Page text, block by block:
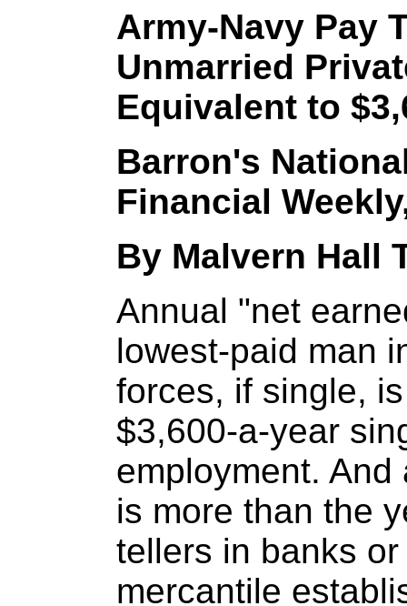
Army-Navy Pay
Unmarried
Equivalent to
Barron's
Financial
By Malvern Hall
Annual "net
lowest-paid man
forces, if single,
$3,600-a-year
employment.
is more than the
tellers in banks
mercantile